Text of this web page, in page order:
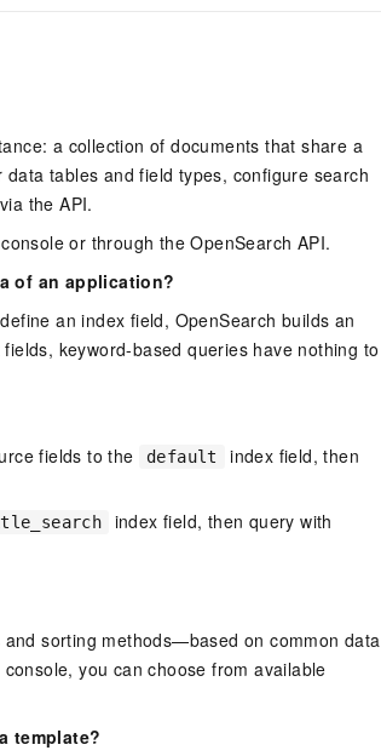
a collection of documents that share a
tables and field types, configure search
the API.
or through the OpenSearch API.
of an application?
an index field, OpenSearch builds an
keyword-based queries have nothing to
fields to the default
index field, then
index field, then query with
sorting methods—based on common data
you can choose from available
template?